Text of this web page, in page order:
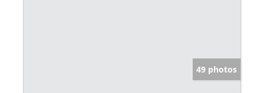
49 photos